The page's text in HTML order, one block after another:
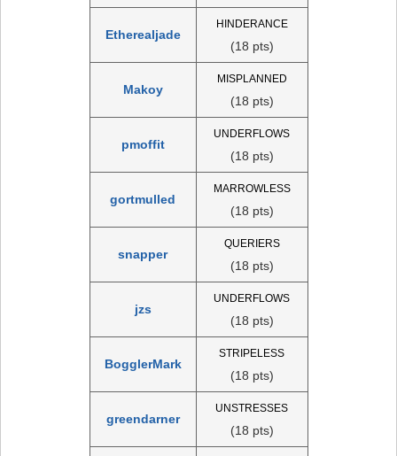
Etherealjade
HINDERANCE
(18 pts)
Makoy
MISPLANNED
(18 pts)
pmoffit
UNDERFLOWS
(18 pts)
gortmulled
MARROWLESS
(18 pts)
snapper
QUERIERS
(18 pts)
jzs
UNDERFLOWS
(18 pts)
BogglerMark
STRIPELESS
(18 pts)
greendarner
UNSTRESSES
(18 pts)